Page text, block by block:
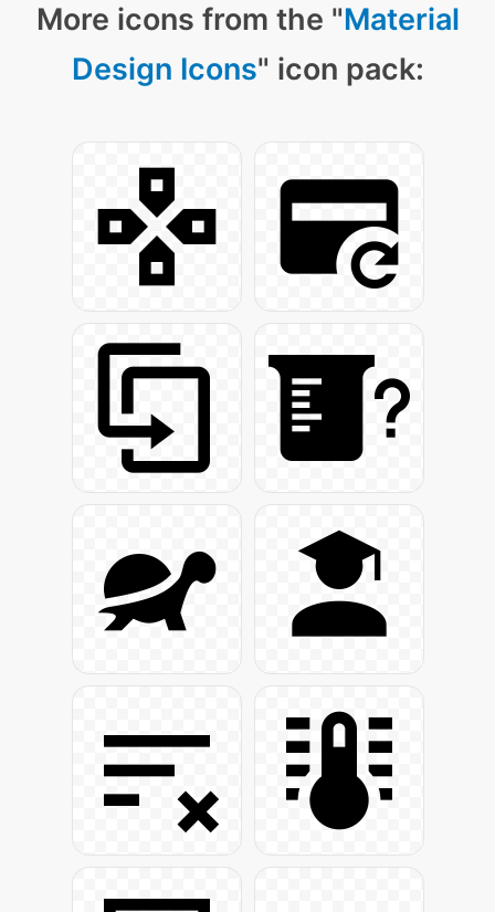
More icons from the "Material
Design Icons" icon pack: